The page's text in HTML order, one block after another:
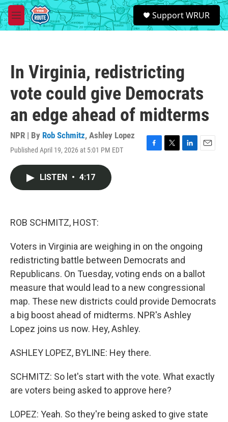
Skip to main content
M
e
S
e
a
Support WRUR
In Virginia, redistricting
vote could give Democrats
an edge ahead of midterms
NPR | By Rob Schmitz, Ashley Lopez
Published April 19, 2026 at 5:01 PM EDT
F
T
L
E
LISTEN • 4:17
ROB SCHMITZ, HOST:
Voters in Virginia are weighing in on the ongoing
redistricting battle between Democrats and
Republicans. On Tuesday, voting ends on a ballot
measure that would lead to a new congressional
map. These new districts could provide Democrats
a big boost ahead of midterms. NPR's Ashley
Lopez joins us now. Hey, Ashley.
ASHLEY LOPEZ, BYLINE: Hey there.
SCHMITZ: So let's start with the vote. What exactly
are voters being asked to approve here?
LOPEZ: Yeah. So they're being asked to give state